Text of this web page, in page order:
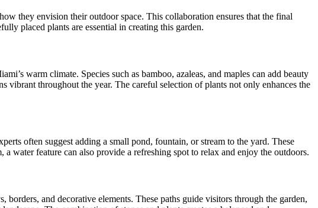
they envision their outdoor space. This collaboration ensures that the final
placed plants are essential in creating this garden.
warm climate. Species such as bamboo, azaleas, and maples can add beauty
vibrant throughout the year. The careful selection of plants not only enhances the
often suggest adding a small pond, fountain, or stream to the yard. These
water feature can also provide a refreshing spot to relax and enjoy the outdoors.
borders, and decorative elements. These paths guide visitors through the garden,